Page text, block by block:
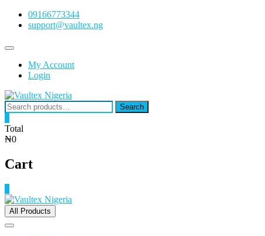
Skip
09166773344
support@vaultex.ng
Topbar
My Account
Login
Search
for:
Search
Total
₦0
Cart
All Products